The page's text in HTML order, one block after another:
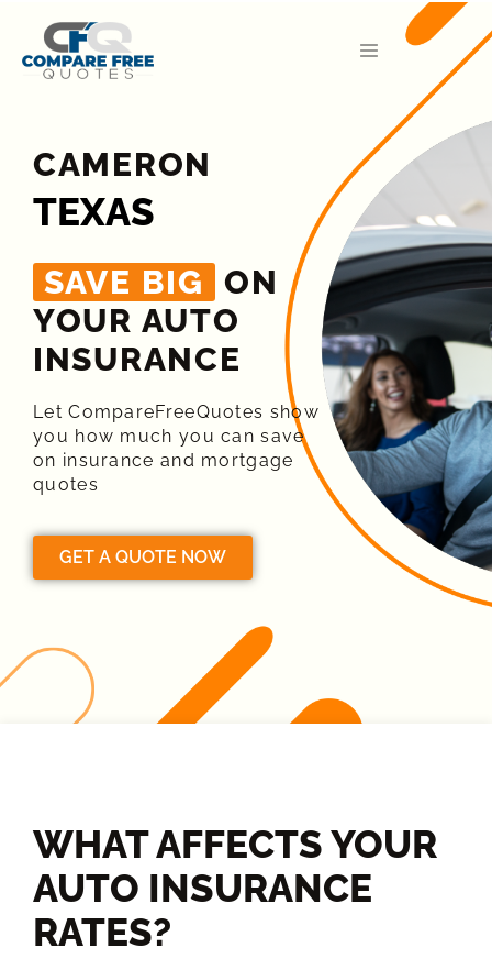
CAMERON
TEXAS
SAVE BIG ON
YOUR AUTO
INSURANCE​
Let CompareFreeQuotes show
you how much you can save
on insurance and mortgage
quotes
GET A QUOTE NOW
WHAT AFFECTS YOUR
AUTO INSURANCE
RATES?​